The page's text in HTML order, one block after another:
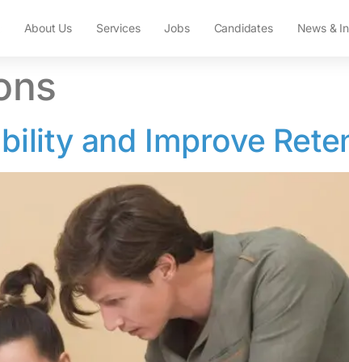
About Us Services Jobs Candidates News &
and Improve